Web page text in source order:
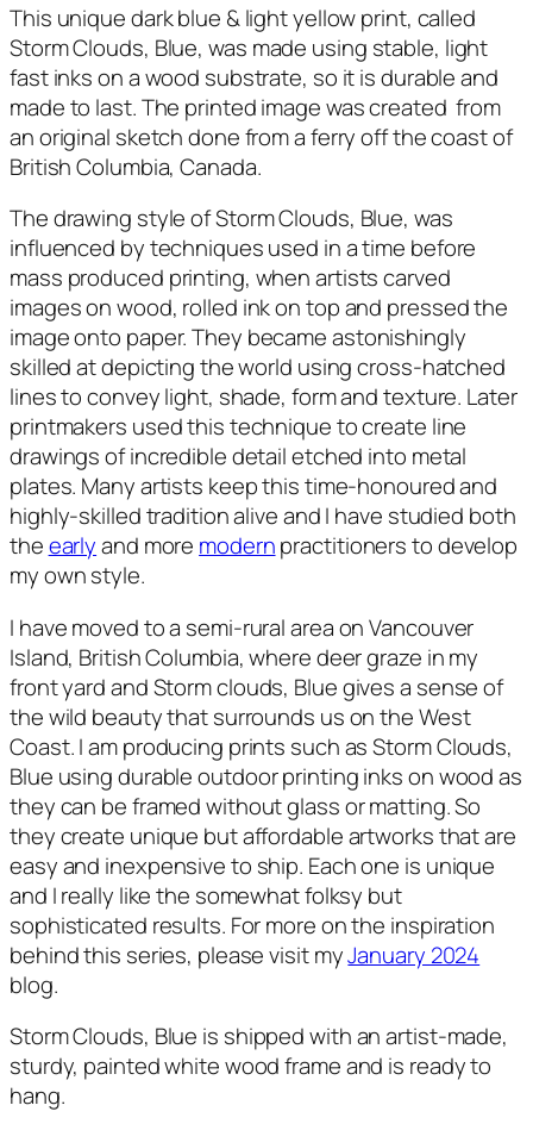
u
a
n
t
i
t
This unique dark blue & light yellow print, called
Storm Clouds, Blue, was made using stable, light
fast inks on a wood substrate, so it is durable and
made to last. The printed image was created from
an original sketch done from a ferry off the coast of
British Columbia, Canada.
The drawing style ofStorm Clouds, Blue, was
influenced by techniques used in a time before
mass produced printing, when artists carved
images on wood, rolled ink on top and pressed the
image onto paper. They became astonishingly
skilled at depicting the world using cross-hatched
lines to convey light, shade, form and texture. Later
printmakers used this technique to create line
drawings of incredible detail etched into metal
plates. Many artists keep this time-honoured and
highly-skilled tradition alive and I have studied both
theearlyand more modernpractitioners to develop
my own style.
I have moved to a semi-rural area on Vancouver
Island, British Columbia, where deer graze in my
front yard andStorm clouds, Bluegives a sense of
the wild beauty that surrounds us on the West
Coast. I am producing prints such asStorm Clouds,
Blue using durable outdoor printing inks on wood as
they can be framed without glass or matting. So
they create unique but affordable artworks that are
easy and inexpensive to ship. Each one is unique
and I really like the somewhat folksy but
sophisticated results. For more on the inspiration
behind this series, please visit myJanuary 2024
blog.
Storm Clouds, Blue is shipped with an artist-made,
sturdy, painted white wood frame and is ready to
hang.